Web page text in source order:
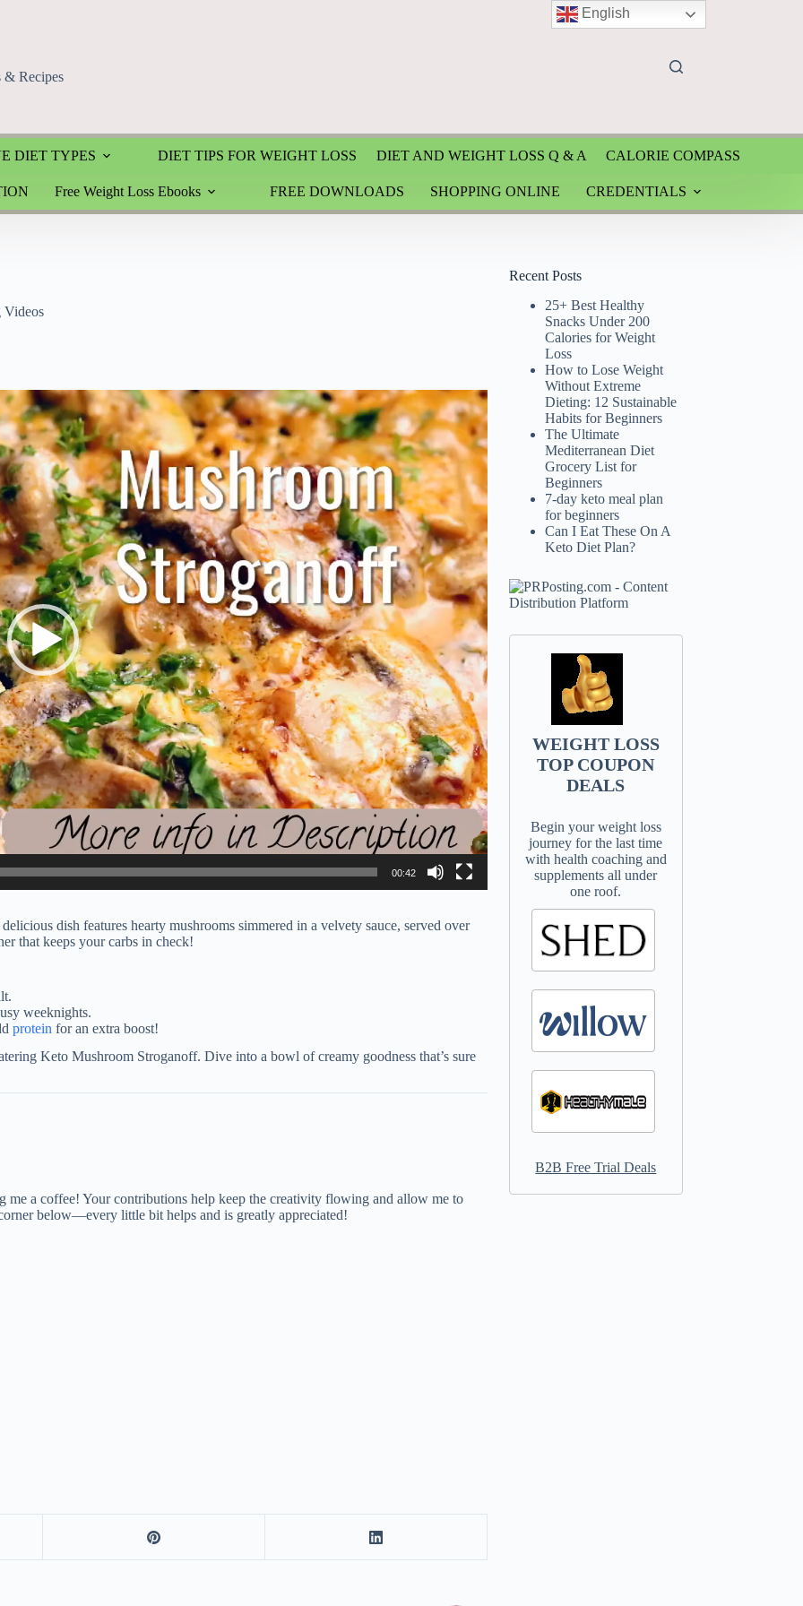
& Recipes
DIET TYPES DIET TIPS FOR WEIGHT LOSS DIET AND WEIGHT LOSS Q & A CALORIE COMPASS
Free Weight Loss Ebooks FREE DOWNLOADS SHOPPING ONLINE CREDENTIALS
Videos
00:42
dish features hearty mushrooms simmered in a velvety sauce, served over
that keeps your carbs in check!
weeknights.
protein for an extra boost!
Keto Mushroom Stroganoff. Dive into a bowl of creamy goodness that’s sure
a coffee! Your contributions help keep the creativity flowing and allow me to
below—every little bit helps and is greatly appreciated!
Recent Posts
25+ Best Healthy
Snacks Under 200
Calories for Weight
Loss
How to Lose Weight
Without Extreme
Dieting: 12 Sustainable
Habits for Beginners
The Ultimate
Mediterranean Diet
Grocery List for
Beginners
7-day keto meal plan
for beginners
Can I Eat These On A
Keto Diet Plan?
WEIGHT LOSS
TOP COUPON
DEALS
Begin your weight loss
journey for the last time
with health coaching and
supplements all under
one roof.
B2B Free Trial Deals
English